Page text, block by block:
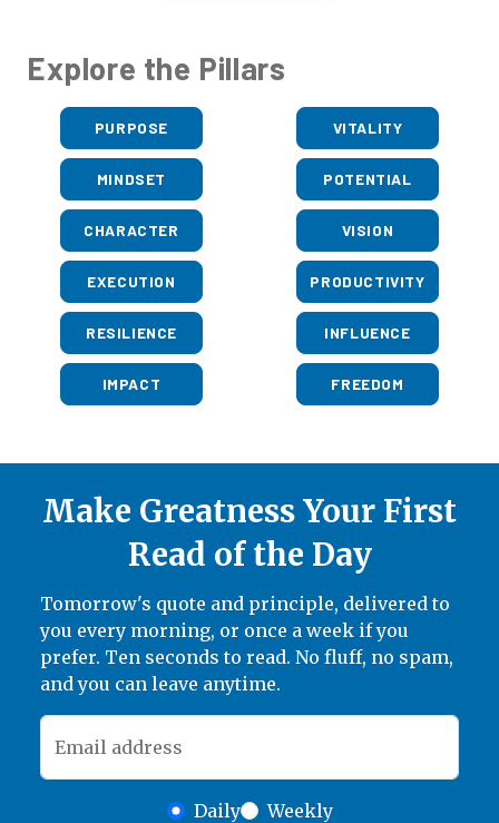
Explore the Pillars
PURPOSE VITALITY
MINDSET POTENTIAL
CHARACTER VISION
EXECUTION PRODUCTIVITY
RESILIENCE INFLUENCE
IMPACT FREEDOM
Make Greatness Your First
Read of the Day
Tomorrow's quote and principle, delivered to
you every morning, or once a week if you
prefer. Ten seconds to read. No fluff, no spam,
and you can leave anytime.
Email address
Daily Weekly